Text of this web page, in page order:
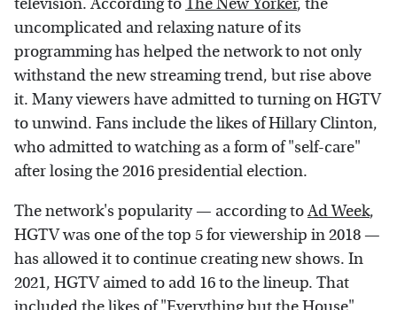
uncomplicated and relaxing nature of its
programming has helped the network to not only
withstand the new streaming trend, but rise above
it. Many viewers have admitted to turning on HGTV
to unwind. Fans include the likes of Hillary Clinton,
who admitted to watching as a form of "self-care"
after losing the 2016 presidential election.
The network's popularity — according toAd Week,
HGTV was one of the top 5 for viewership in 2018 —
has allowed it to continue creating new shows. In
2021, HGTV aimed to add 16 to the lineup. That